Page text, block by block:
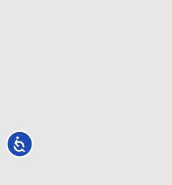
Accessibility